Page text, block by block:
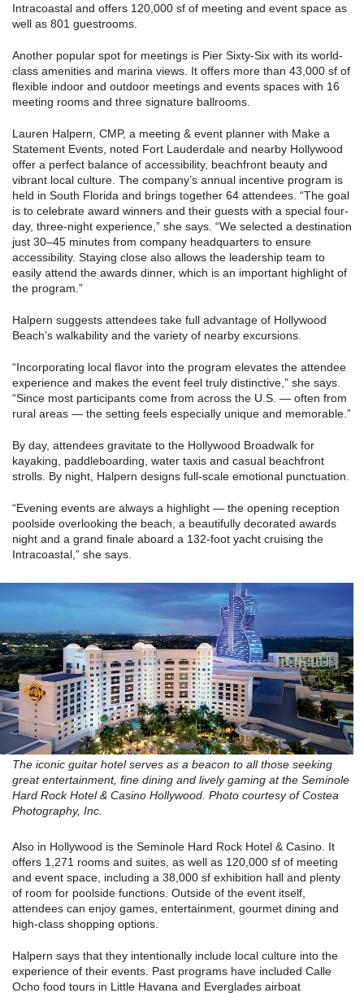
Intracoastal and offers 120,000 sf of meeting and event space as
well as 801 guestrooms.
Another popular spot for meetings is Pier Sixty-Six with its world-
class amenities and marina views. It offers more than 43,000 sf of
flexible indoor and outdoor meetings and events spaces with 16
meeting rooms and three signature ballrooms.
Lauren Halpern, CMP, a meeting & event planner with Make a
Statement Events, noted Fort Lauderdale and nearby Hollywood
offer a perfect balance of accessibility, beachfront beauty and
vibrant local culture. The company’s annual incentive program is
held in South Florida and brings together 64 attendees. “The goal
is to celebrate award winners and their guests with a special four-
day, three-night experience,” she says. “We selected a destination
just 30–45 minutes from company headquarters to ensure
accessibility. Staying close also allows the leadership team to
easily attend the awards dinner, which is an important highlight of
the program.”
Halpern suggests attendees take full advantage of Hollywood
Beach’s walkability and the variety of nearby excursions.
“Incorporating local flavor into the program elevates the attendee
experience and makes the event feel truly distinctive,” she says.
“Since most participants come from across the U.S. — often from
rural areas — the setting feels especially unique and memorable.”
By day, attendees gravitate to the Hollywood Broadwalk for
kayaking, paddleboarding, water taxis and casual beachfront
strolls. By night, Halpern designs full-scale emotional punctuation.
“Evening events are always a highlight — the opening reception
poolside overlooking the beach, a beautifully decorated awards
night and a grand finale aboard a 132-foot yacht cruising the
Intracoastal,” she says.
The iconic guitar hotel serves as a beacon to all those seeking
great entertainment, fine dining and lively gaming at the Seminole
Hard Rock Hotel & Casino Hollywood. Photo courtesy of Costea
Photography, Inc.
Also in Hollywood is the Seminole Hard Rock Hotel & Casino. It
offers 1,271 rooms and suites, as well as 120,000 sf of meeting
and event space, including a 38,000 sf exhibition hall and plenty
of room for poolside functions. Outside of the event itself,
attendees can enjoy games, entertainment, gourmet dining and
high-class shopping options.
Halpern says that they intentionally include local culture into the
experience of their events. Past programs have included Calle
Ocho food tours in Little Havana and Everglades airboat